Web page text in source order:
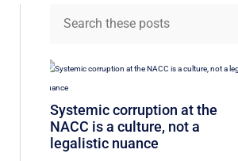
Systemic corruption at the
NACC is a culture, not a
legalistic nuance